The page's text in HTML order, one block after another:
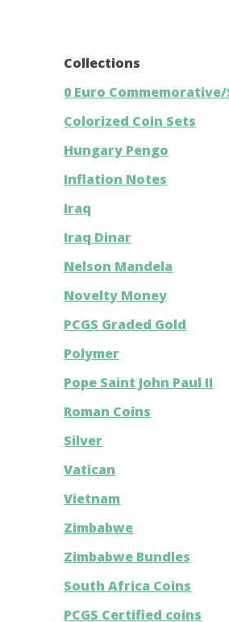
Collections
0 Euro
Colorized Coin Sets
Hungary Pengo
Inflation Notes
Iraq
Iraq Dinar
Nelson Mandela
Novelty Money
PCGS Graded Gold
Polymer
Pope Saint John Paul II
Roman Coins
Silver
Vatican
Vietnam
Zimbabwe
Zimbabwe Bundles
South Africa Coins
PCGS Certified coins